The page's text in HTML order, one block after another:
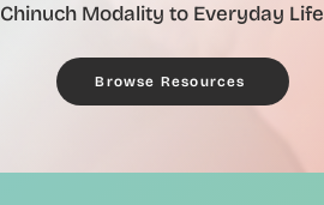
Chinuch Modality to Everyday Life
Browse Resources